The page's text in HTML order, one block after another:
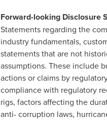
Forward-looking Disclosure
Statements regarding the
industry fundamentals,
statements that are not
assumptions. These include
actions or claims by
compliance with regulatory
rigs, factors affecting the
anti- corruption laws,